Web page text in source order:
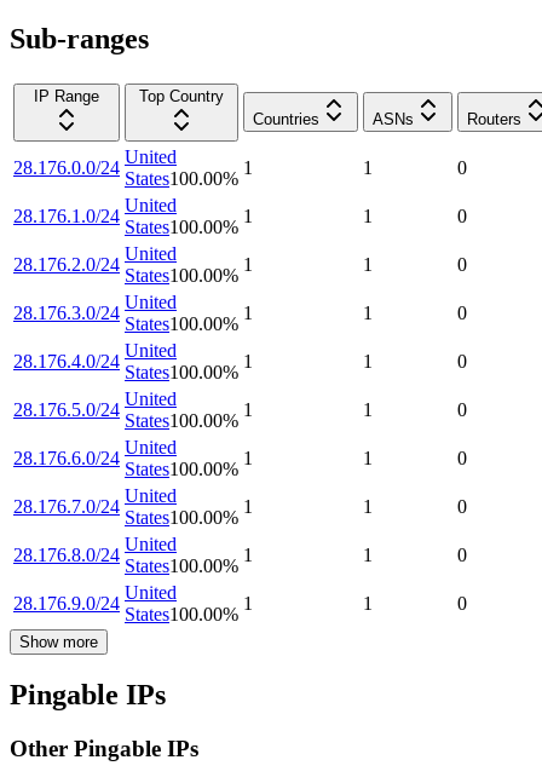
Sub-ranges
IP Range
Top Country
Countries
ASNs Routers
28.176.0.0/24
United
States100.00%
1 1 0
28.176.1.0/24
United
States100.00%
1 1 0
28.176.2.0/24
United
States100.00%
1 1 0
28.176.3.0/24
United
States100.00%
1 1 0
28.176.4.0/24
United
States100.00%
1 1 0
28.176.5.0/24
United
States100.00%
1 1 0
28.176.6.0/24
United
States100.00%
1 1 0
28.176.7.0/24
United
States100.00%
1 1 0
28.176.8.0/24
United
States100.00%
1 1 0
28.176.9.0/24
United
States100.00%
1 1 0
Show more
Pingable IPs
Other Pingable IPs